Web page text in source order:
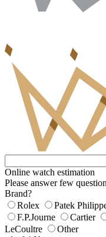
Online watch estimation
Please answer few
Brand?
Rolex
Patek
F.P.Journe
Cartier
LeCoultre
Other